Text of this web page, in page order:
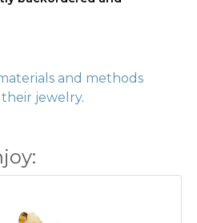
and methods
their jewelry.